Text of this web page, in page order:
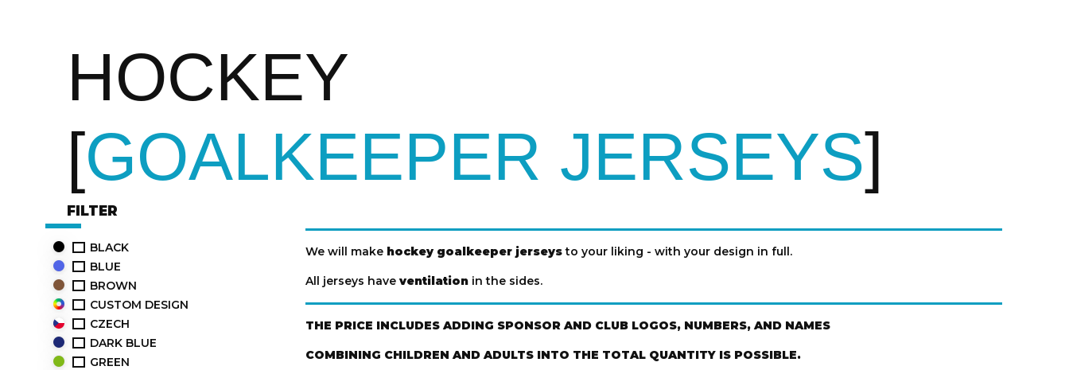
HOCKEY
GOALKEEPER JERSEYS
FILTER
BLACK
BLUE
BROWN
CUSTOM DESIGN
CZECH
DARK BLUE
GREEN
We will make hockey goalkeeper jerseysto your liking - with your design in full.
All jerseys have ventilation in the sides.
THE PRICE INCLUDES ADDING SPONSOR AND CLUB LOGOS, NUMBERS, AND NAMES
COMBINING CHILDREN AND ADULTS INTO THE TOTAL QUANTITY IS POSSIBLE.